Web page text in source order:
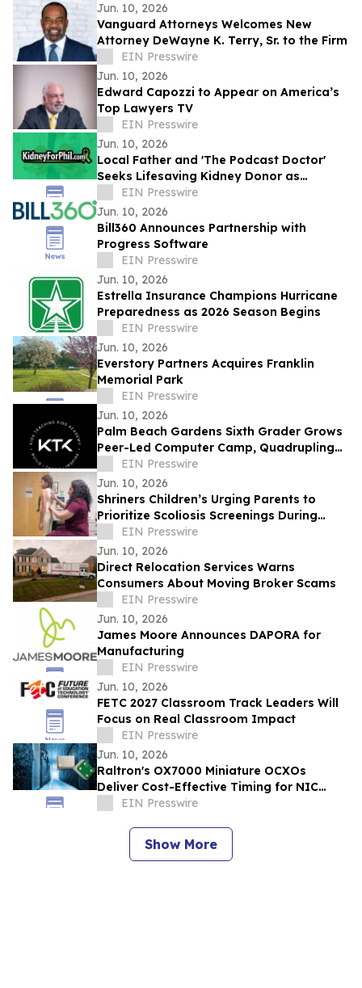
Jun. 10, 2026
Vanguard Attorneys Welcomes New
Attorney DeWayne K. Terry, Sr. to the Firm
EIN Presswire
Jun. 10, 2026
Edward Capozzi to Appear on America’s
Top Lawyers TV
EIN Presswire
Jun. 10, 2026
Local Father and 'The Podcast Doctor'
Seeks Lifesaving Kidney Donor as
Community Rallies Around Birthday
Benefit Soirée
EIN Presswire
Jun. 10, 2026
Bill360 Announces Partnership with
Progress Software
EIN Presswire
Jun. 10, 2026
Estrella Insurance Champions Hurricane
Preparedness as 2026 Season Begins
EIN Presswire
Jun. 10, 2026
Everstory Partners Acquires Franklin
Memorial Park
EIN Presswire
Jun. 10, 2026
Palm Beach Gardens Sixth Grader Grows
Peer-Led Computer Camp, Quadrupling
Participation in Just One Year
EIN Presswire
Jun. 10, 2026
Shriners Children’s Urging Parents to
Prioritize Scoliosis Screenings During
Critical Growth Years
EIN Presswire
Jun. 10, 2026
Direct Relocation Services Warns
Consumers About Moving Broker Scams
EIN Presswire
Jun. 10, 2026
James Moore Announces DAPORA for
Manufacturing
EIN Presswire
Jun. 10, 2026
FETC 2027 Classroom Track Leaders Will
Focus on Real Classroom Impact
EIN Presswire
Jun. 10, 2026
Raltron's OX7000 Miniature OCXOs
Deliver Cost-Effective Timing for NIC
Cards and Data Center Platforms
EIN Presswire
Show More